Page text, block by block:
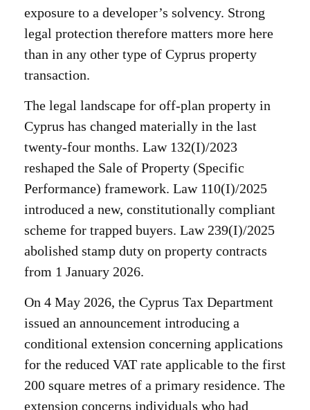
exposure to a developer’s solvency. Strong
legal protection therefore matters more here
than in any other type of Cyprus property
transaction.
The legal landscape for off-plan property in
Cyprus has changed materially in the last
twenty-four months. Law 132(I)/2023
reshaped the Sale of Property (Specific
Performance) framework. Law 110(I)/2025
introduced a new, constitutionally compliant
scheme for trapped buyers. Law 239(I)/2025
abolished stamp duty on property contracts
from 1 January 2026.
On 4 May 2026, the Cyprus Tax Department
issued an announcement introducing a
conditional extension concerning applications
for the reduced VAT rate applicable to the first
200 square metres of a primary residence. The
extension concerns individuals who had